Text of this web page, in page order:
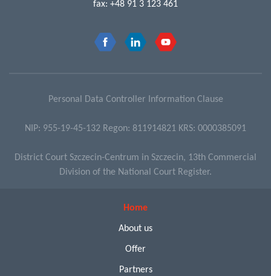
fax: +48 91 3 123 461
Personal Data Controller Information Clause
NIP: 955-19-45-132 Regon: 811914821 KRS: 0000385091
District Court Szczecin-Centrum in Szczecin, 13th Commercial
Division of the National Court Register.
Home
About us
Offer
Partners